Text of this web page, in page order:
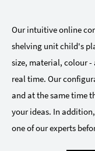
Our intuitive online
shelving unit child's
size, material, colour -
real time. Our
and at the same time
your ideas. In
one of our experts